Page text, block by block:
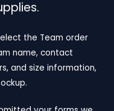
the Team order
name, contact
and size information,